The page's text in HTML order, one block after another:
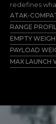
redefines
ATAK-
RANGE
EMPTY
PAYLOAD
MAX LAUNCH